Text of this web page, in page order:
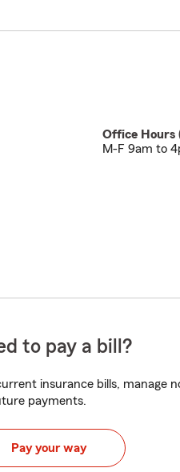
Office Hours
M-F 9am to
to pay a bill?
insurance bills, manage
payments.
Pay your way